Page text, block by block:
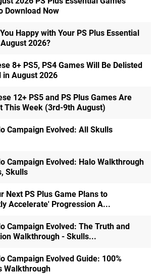
Download Now
Happy with Your PS Plus Essential
2026?
8+ PS5, PS4 Games Will Be Delisted
in August 2026
12+ PS5 and PS Plus Games Are
This Week (3rd-9th August)
Campaign Evolved: All Skulls
Campaign Evolved: Halo Walkthrough
Skulls
Next PS Plus Game Plans to
Accelerate' Progression A...
Campaign Evolved: The Truth and
Walkthrough - Skulls...
Campaign Evolved Guide: 100%
Walkthrough